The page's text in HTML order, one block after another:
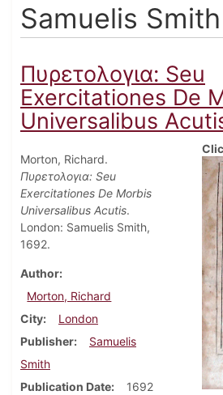
Samuelis Smith
Πυρετολογια: Seu
Exercitationes De
Universalibus
Morton, Richard.
Πυρετολογια: Seu
Exercitationes De Morbis
Universalibus Acutis.
London: Samuelis Smith,
1692.
Author
Morton, Richard
City
London
Publisher
Samuelis
Smith
Publication Date
1692